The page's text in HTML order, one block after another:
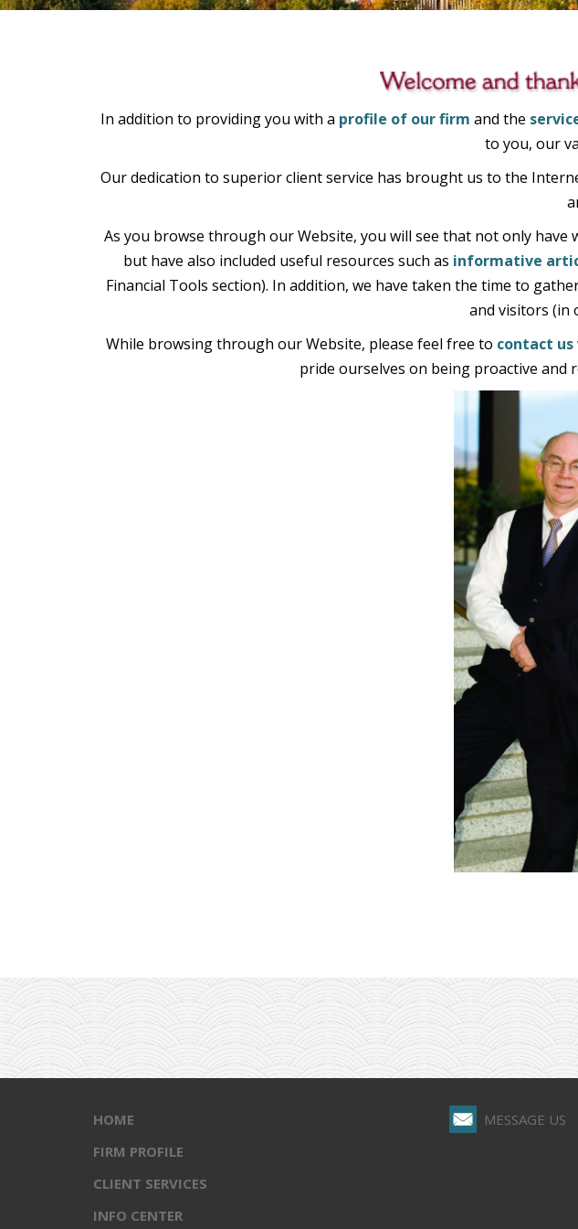
In addition to providing you with a profile of our firm and the
to you, our
Our dedication to superior client service has brought us to the
As you browse through our Website, you will see that not only
but have also included useful resources such as informative
Financial Tools section). In addition, we have taken the time to
and visitors (in
While browsing through our Website, please feel free to contact us
pride ourselves on being proactive and
HOME
FIRM PROFILE
CLIENT SERVICES
INFO CENTER
MESSAGE US